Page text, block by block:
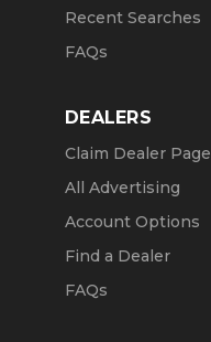
Recent Searches
FAQs
DEALERS
Claim Dealer Page
All Advertising
Account Options
Find a Dealer
FAQs